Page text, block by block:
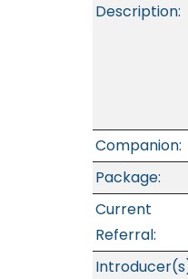
Description:
Companion:
Package:
Current
Referral: